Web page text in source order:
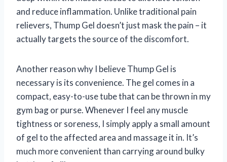
and reduce inflammation. Unlike traditional pain
relievers, Thump Gel doesn’t just mask the pain – it
actually targets the source of the discomfort.
Another reason why I believe Thump Gel is
necessary is its convenience. The gel comes in a
compact, easy-to-use tube that can be thrown in my
gym bag or purse. Whenever I feel any muscle
tightness or soreness, I simply apply a small amount
of gel to the affected area and massage it in. It’s
much more convenient than carrying around bulky